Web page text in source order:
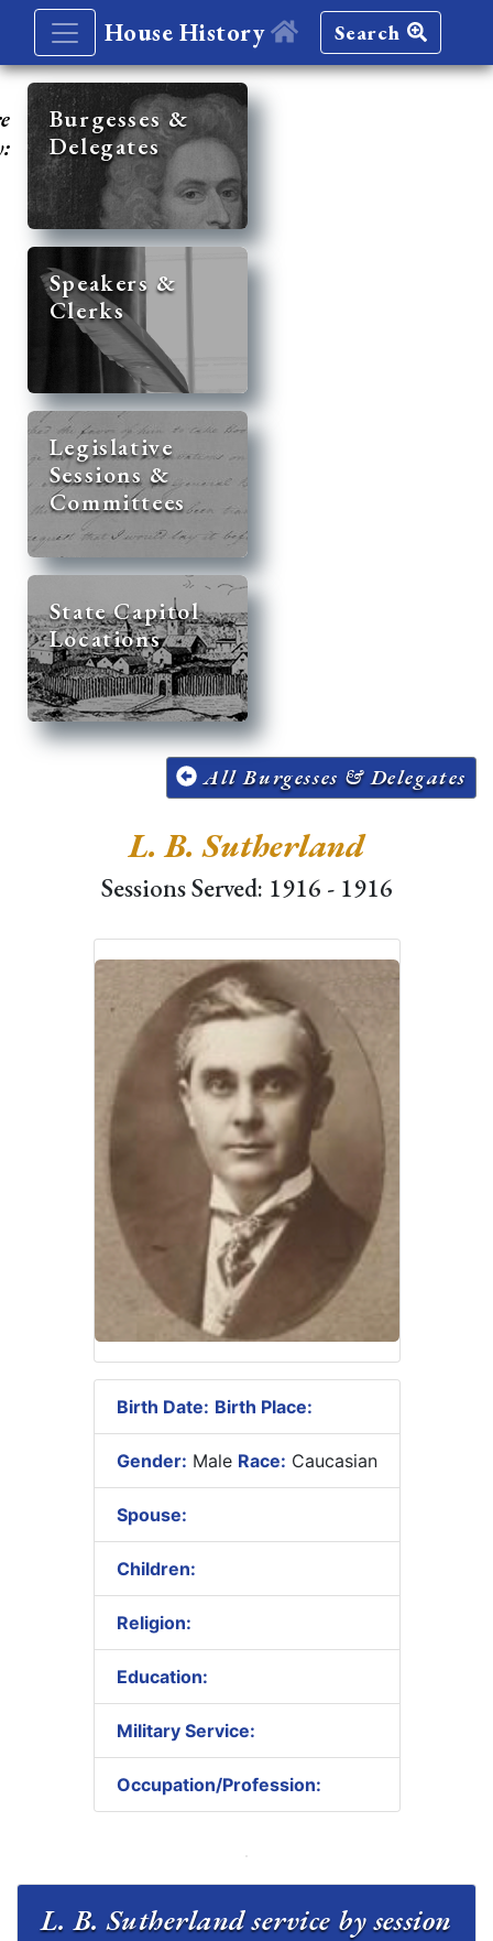
House History Search
Burgesses &
Delegates
Speakers &
Clerks
Legislative
Sessions &
Committees
State Capitol
Locations
All Burgesses & Delegates
L. B. Sutherland
Sessions Served: 1916 - 1916
Birth Date: Birth Place:
Gender: Male Race: Caucasian
Spouse:
Children:
Religion:
Education:
Military Service:
Occupation/Profession:
L. B. Sutherland service by session